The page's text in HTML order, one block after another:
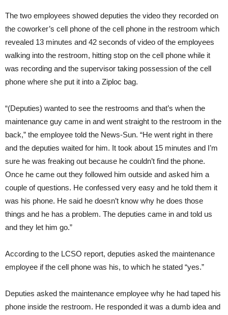
The two employees showed deputies the video they recorded on
the coworker’s cell phone of the cell phone in the restroom which
revealed 13 minutes and 42 seconds of video of the employees
walking into the restroom, hitting stop on the cell phone while it
was recording and the supervisor taking possession of the cell
phone where she put it into a Ziploc bag.
“(Deputies) wanted to see the restrooms and that’s when the
maintenance guy came in and went straight to the restroom in the
back,” the employee told the News-Sun. “He went right in there
and the deputies waited for him. It took about 15 minutes and I’m
sure he was freaking out because he couldn’t find the phone.
Once he came out they followed him outside and asked him a
couple of questions. He confessed very easy and he told them it
was his phone. He said he doesn’t know why he does those
things and he has a problem. The deputies came in and told us
and they let him go.”
According to the LCSO report, deputies asked the maintenance
employee if the cell phone was his, to which he stated “yes.”
Deputies asked the maintenance employee why he had taped his
phone inside the restroom. He responded it was a dumb idea and